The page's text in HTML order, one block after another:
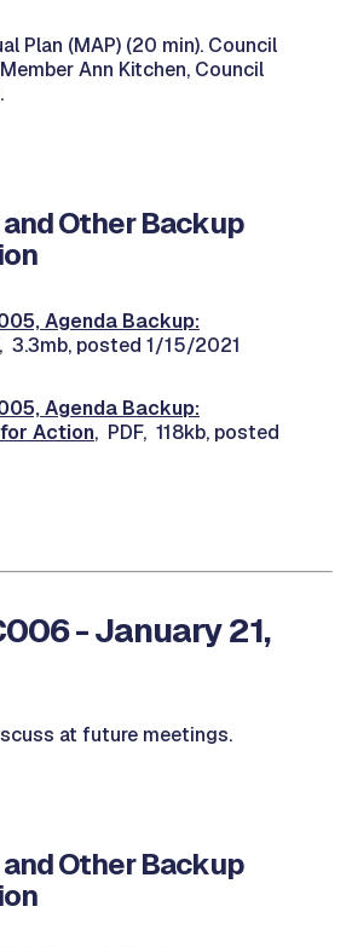
Plan (MAP) (20 min). Council
Ann Kitchen, Council
Other Backup
Agenda Backup:
3.3mb, posted 1/15/2021
Agenda Backup:
Action, PDF, 118kb, posted
- January 21,
at future meetings.
Other Backup